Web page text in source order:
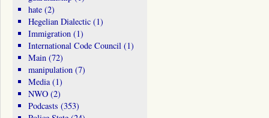
hate(2)
Hegelian Dialectic(1)
Immigration(1)
International Code Council(1)
Main(72)
manipulation(7)
Media(1)
NWO(2)
Podcasts (353)